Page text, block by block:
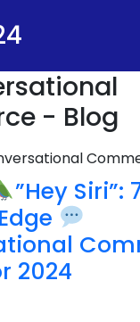
- Blog
”Hey Siri”:
2024